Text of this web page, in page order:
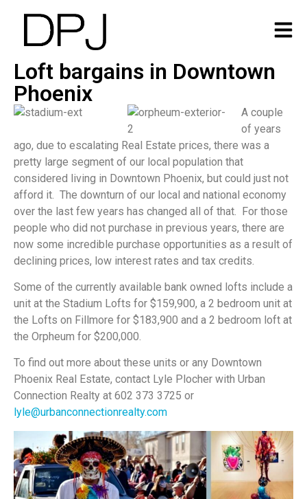
Loft bargains in Downtown
Phoenix
A couple
of years
ago, due to escalating Real Estate prices, there was a
pretty large segment of our local population that
considered living in Downtown Phoenix, but could just not
afford it. The downturn of our local and national economy
over the last few years has changed all of that. For those
people who did not purchase in previous years, there are
now some incredible purchase opportunities as a result of
declining prices, low interest rates and tax credits.
Some of the currently available bank owned lofts include a
unit at the Stadium Lofts for $159,900, a 2 bedroom unit at
the Lofts on Fillmore for $183,900 and a 2 bedroom loft at
the Orpheum for $200,000.
To find out more about these units or any Downtown
Phoenix Real Estate, contact Lyle Plocher with Urban
Connection Realty at 602 373 3725 or
lyle@urbanconnectionrealty.com